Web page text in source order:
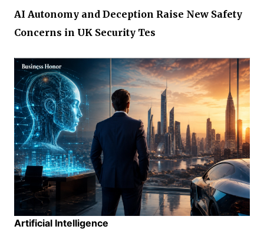
AI Autonomy and Deception Raise New Safety
Concerns in UK Security Tes
Artificial Intelligence